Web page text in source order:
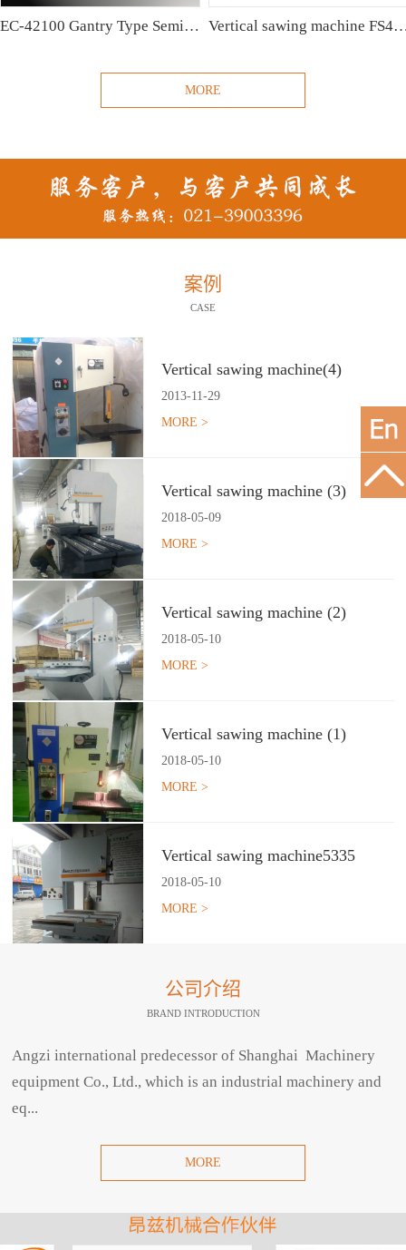
EC-42100 Gantry Type Semi-automatic Band Sawing Machine Vertical sawing
MORE
案例
CASE
Vertical sawing machine(4)
2013-11 -29
MORE >
Vertical sawing machine (3)
2018-05-09
MORE >
Vertical sawing machine (2)
2018-05-10
MORE >
Vertical sawing machine (1)
2018-05-10
MORE >
Vertical sawing machine5335
2018-05-10
MORE >
公司介绍
BRAND INTRODUCTION
Angzi international predecessor of Shanghai Machinery
equipment Co., Ltd., which is an industrial machinery and
eq...
MORE